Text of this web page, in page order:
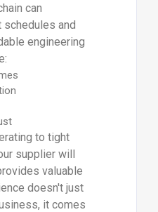
can
and
engineering
to tight
supplier will
valuable
doesn't just
it comes